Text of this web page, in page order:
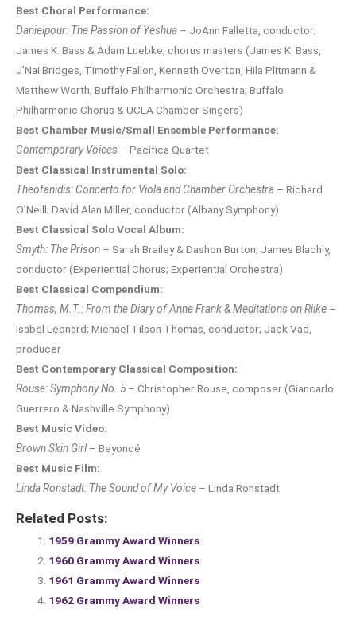
Best Choral Performance:
Danielpour: The Passion of Yeshua – JoAnn Falletta, conductor;
James K. Bass & Adam Luebke, chorus masters (James K. Bass,
J’Nai Bridges, Timothy Fallon, Kenneth Overton, Hila Plitmann &
Matthew Worth; Buffalo Philharmonic Orchestra; Buffalo
Philharmonic Chorus & UCLA Chamber Singers)
Best Chamber Music/Small Ensemble Performance:
Contemporary Voices – Pacifica Quartet
Best Classical Instrumental Solo:
Theofanidis: Concerto for Viola and Chamber Orchestra – Richard
O’Neill; David Alan Miller, conductor (Albany Symphony)
Best Classical Solo Vocal Album:
Smyth: The Prison – Sarah Brailey & Dashon Burton; James Blachly,
conductor (Experiential Chorus; Experiential Orchestra)
Best Classical Compendium:
Thomas, M.T.: From the Diary of Anne Frank & Meditations on Rilke –
Isabel Leonard; Michael Tilson Thomas, conductor; Jack Vad,
producer
Best Contemporary Classical Composition:
Rouse: Symphony No. 5– Christopher Rouse, composer (Giancarlo
Guerrero & Nashville Symphony)
Best Music Video:
Brown Skin Girl– Beyoncé
Best Music Film:
Linda Ronstadt: The Sound of My Voice – Linda Ronstadt
Related Posts:
1959 Grammy Award Winners
1960 Grammy Award Winners
1961 Grammy Award Winners
1962 Grammy Award Winners